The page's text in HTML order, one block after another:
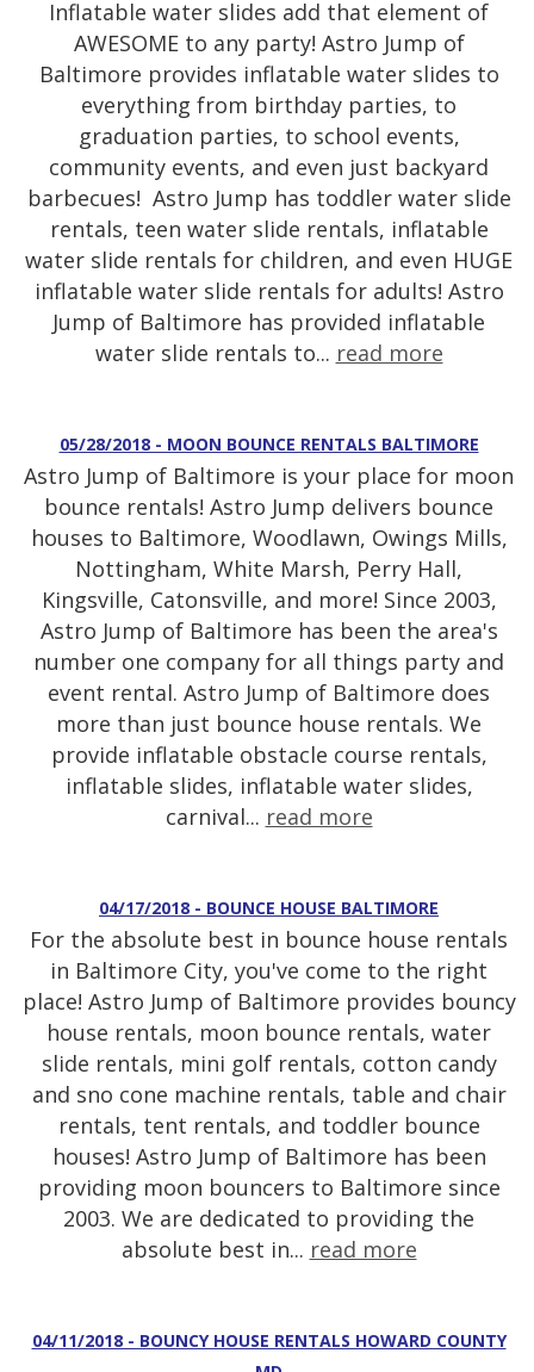
Inflatable water slides add that element of
AWESOME to any party! Astro Jump of
Baltimore provides inflatable water slides to
everything from birthday parties, to
graduation parties, to school events,
community events, and even just backyard
barbecues! Astro Jump has toddler water slide
rentals, teen water slide rentals, inflatable
water slide rentals for children, and even HUGE
inflatable water slide rentals for adults! Astro
Jump of Baltimore has provided inflatable
water slide rentals to... read more
05/28/2018 - MOON BOUNCE RENTALS BALTIMORE
Astro Jump of Baltimore is your place for moon
bounce rentals! Astro Jump delivers bounce
houses to Baltimore, Woodlawn, Owings Mills,
Nottingham, White Marsh, Perry Hall,
Kingsville, Catonsville, and more! Since 2003,
Astro Jump of Baltimore has been the area's
number one company for all things party and
event rental. Astro Jump of Baltimore does
more than just bounce house rentals. We
provide inflatable obstacle course rentals,
inflatable slides, inflatable water slides,
carnival... read more
04/17/2018 - BOUNCE HOUSE BALTIMORE
For the absolute best in bounce house rentals
in Baltimore City, you've come to the right
place! Astro Jump of Baltimore provides bouncy
house rentals, moon bounce rentals, water
slide rentals, mini golf rentals, cotton candy
and sno cone machine rentals, table and chair
rentals, tent rentals, and toddler bounce
houses! Astro Jump of Baltimore has been
providing moon bouncers to Baltimore since
2003. We are dedicated to providing the
absolute best in... read more
04/11/2018 - BOUNCY HOUSE RENTALS HOWARD COUNTY